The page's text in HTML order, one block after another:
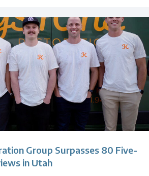
Group Surpasses 80 Five-
in Utah